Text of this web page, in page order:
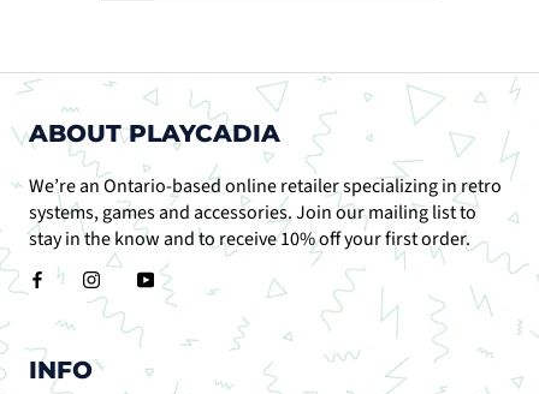
ABOUT PLAYCADIA
We’re an Ontario-based online retailer specializing in retro
systems, games and accessories. Join our mailing list to
stay in the know and to receive 10% off your first order.
INFO